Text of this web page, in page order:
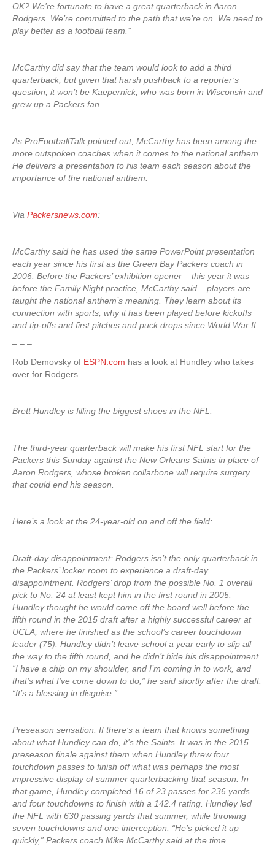
OK? We’re fortunate to have a great quarterback in Aaron
Rodgers. We’re committed to the path that we’re on. We need to
play better as a football team.”
McCarthy did say that the team would look to add a third
quarterback, but given that harsh pushback to a reporter’s
question, it won’t be Kaepernick, who was born in Wisconsin and
grew up a Packers fan.
As ProFootballTalk pointed out, McCarthy has been among the
more outspoken coaches when it comes to the national anthem.
He delivers a presentation to his team each season about the
importance of the national anthem.
Via Packersnews.com:
McCarthy said he has used the same PowerPoint presentation
each year since his first as the Green Bay Packers coach in
2006. Before the Packers’ exhibition opener – this year it was
before the Family Night practice, McCarthy said – players are
taught the national anthem’s meaning. They learn about its
connection with sports, why it has been played before kickoffs
and tip-offs and first pitches and puck drops since World War II.
– – –
Rob Demovsky of ESPN.com has a look at Hundley who takes
over for Rodgers.
Brett Hundley is filling the biggest shoes in the NFL.
The third-year quarterback will make his first NFL start for the
Packers this Sunday against the New Orleans Saints in place of
Aaron Rodgers, whose broken collarbone will require surgery
that could end his season.
Here’s a look at the 24-year-old on and off the field:
Draft-day disappointment: Rodgers isn’t the only quarterback in
the Packers’ locker room to experience a draft-day
disappointment. Rodgers’ drop from the possible No. 1 overall
pick to No. 24 at least kept him in the first round in 2005.
Hundley thought he would come off the board well before the
fifth round in the 2015 draft after a highly successful career at
UCLA, where he finished as the school’s career touchdown
leader (75). Hundley didn’t leave school a year early to slip all
the way to the fifth round, and he didn’t hide his disappointment.
“I have a chip on my shoulder, and I’m coming in to work, and
that’s what I’ve come down to do,” he said shortly after the draft.
“It’s a blessing in disguise.”
Preseason sensation: If there’s a team that knows something
about what Hundley can do, it’s the Saints. It was in the 2015
preseason finale against them when Hundley threw four
touchdown passes to finish off what was perhaps the most
impressive display of summer quarterbacking that season. In
that game, Hundley completed 16 of 23 passes for 236 yards
and four touchdowns to finish with a 142.4 rating. Hundley led
the NFL with 630 passing yards that summer, while throwing
seven touchdowns and one interception. “He’s picked it up
quickly,” Packers coach Mike McCarthy said at the time.